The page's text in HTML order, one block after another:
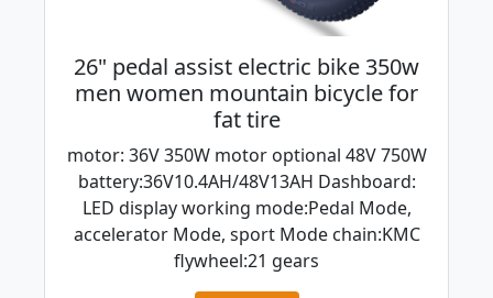
26" pedal assist electric bike 350w
men women mountain bicycle for
fat tire
motor: 36V 350W motor optional 48V 750W
battery:36V10.4AH/48V13AH Dashboard:
LED display working mode:Pedal Mode,
accelerator Mode, sport Mode chain:KMC
flywheel:21 gears